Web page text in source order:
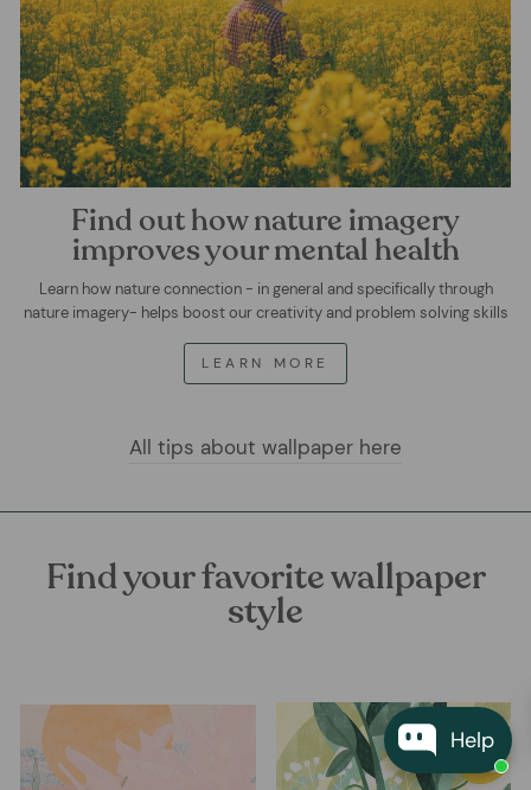
Help
Find out how nature imagery
improves your mental health
Learn how nature connection - in general and specifically through
nature imagery- helps boost our creativity and problem solving skills
LEARN MORE
All tips about wallpaper here
Find your favorite wallpaper
style